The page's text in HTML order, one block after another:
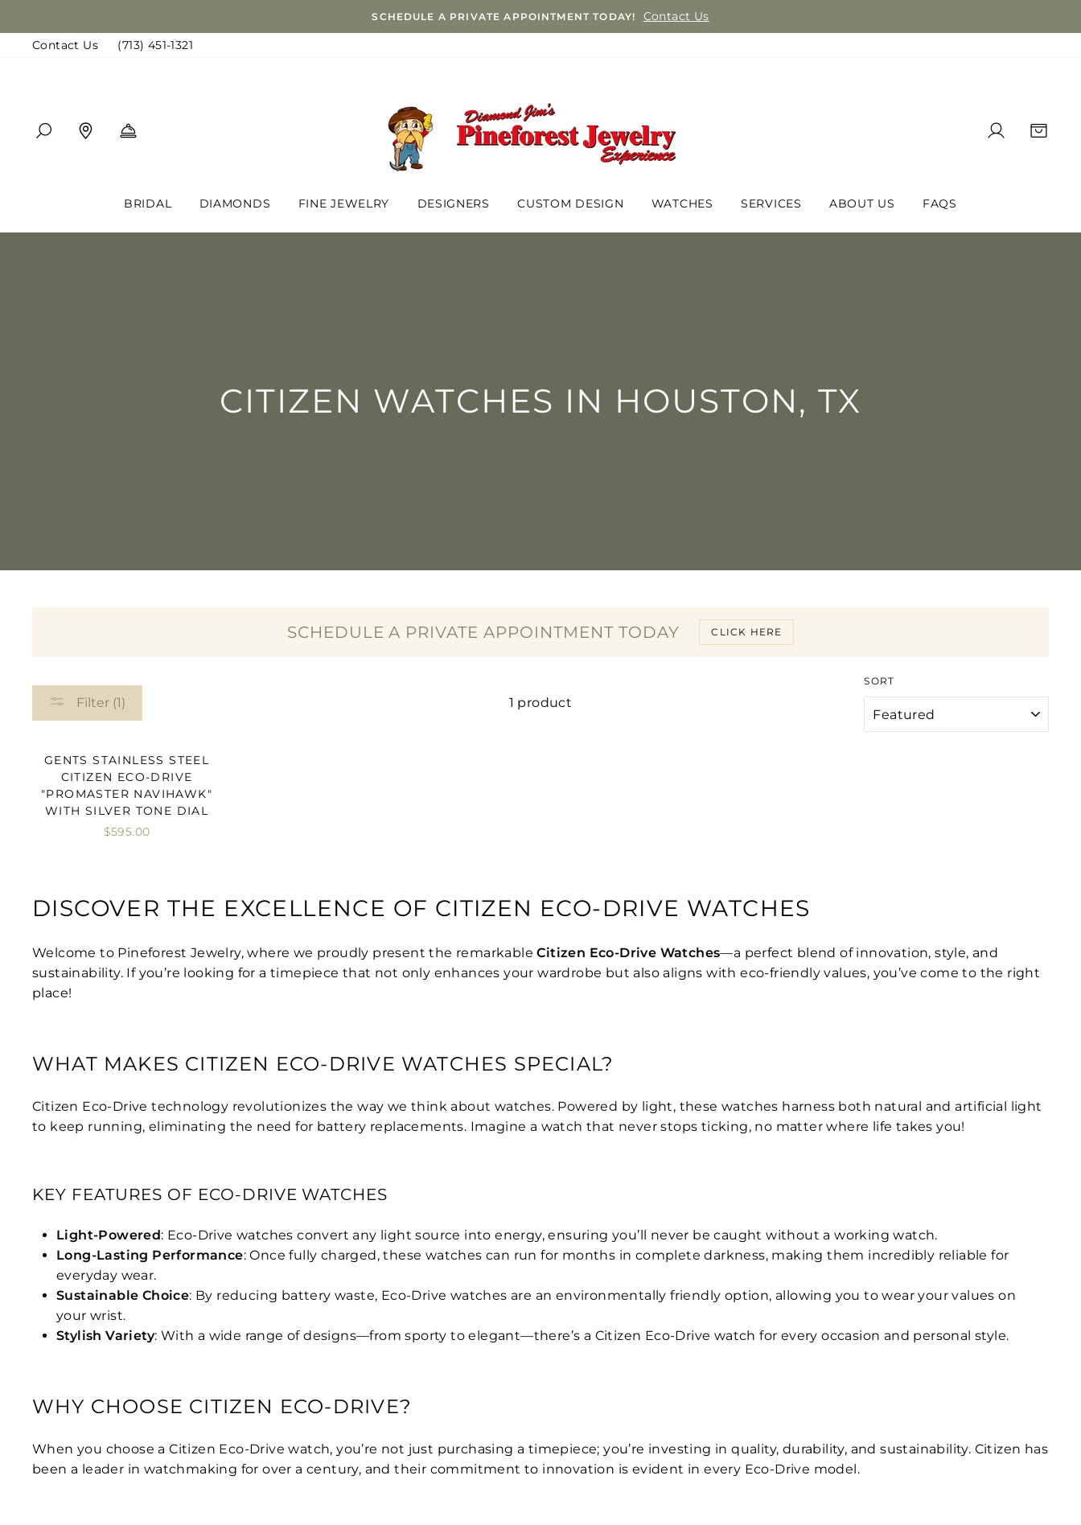
□
to
content
SCHEDULE A PRIVATE APPOINTMENT TODAY! Contact Us
Contact Us (713) 451-1321
SEARCH FIND A LOCATION LOG IN
BRIDAL DIAMONDS FINE JEWELRY DESIGNERS CUSTOM DESIGN WATCHES SERVICES ABOUT US FAQS
CITIZEN WATCHES IN HOUSTON, TX
SCHEDULE A PRIVATE APPOINTMENT TODAY CLICK HERE
Filter (1) 1 product
SORT
GENTS STAINLESS STEEL
CITIZEN ECO-DRIVE
"PROMASTER NAVIHAWK"
WITH SILVER TONE DIAL
$595.00
DISCOVER THE EXCELLENCE OF CITIZEN ECO-DRIVE WATCHES
Welcome to Pineforest Jewelry, where we proudly present the remarkable Citizen Eco-Drive Watches—a perfect blend of innovation, style, and
sustainability. If you’re looking for a timepiece that not only enhances your wardrobe but also aligns with eco-friendly values, you’ve come to the right
place!
WHAT MAKES CITIZEN ECO-DRIVE WATCHES SPECIAL?
Citizen Eco-Drive technology revolutionizes the way we think about watches. Powered by light, these watches harness both natural and artificial light
to keep running, eliminating the need for battery replacements. Imagine a watch that never stops ticking, no matter where life takes you!
KEY FEATURES OF ECO-DRIVE WATCHES
Light-Powered: Eco-Drive watches convert any light source into energy, ensuring you’ll never be caught without a working watch.
Long-Lasting Performance: Once fully charged, these watches can run for months in complete darkness, making them incredibly reliable for
everyday wear.
Sustainable Choice: By reducing battery waste, Eco-Drive watches are an environmentally friendly option, allowing you to wear your values on
your wrist.
Stylish Variety: With a wide range of designs—from sporty to elegant—there’s a Citizen Eco-Drive watch for every occasion and personal style.
WHY CHOOSE CITIZEN ECO-DRIVE?
When you choose a Citizen Eco-Drive watch, you’re not just purchasing a timepiece; you’re investing in quality, durability, and sustainability. Citizen has
been a leader in watchmaking for over a century, and their commitment to innovation is evident in every Eco-Drive model.